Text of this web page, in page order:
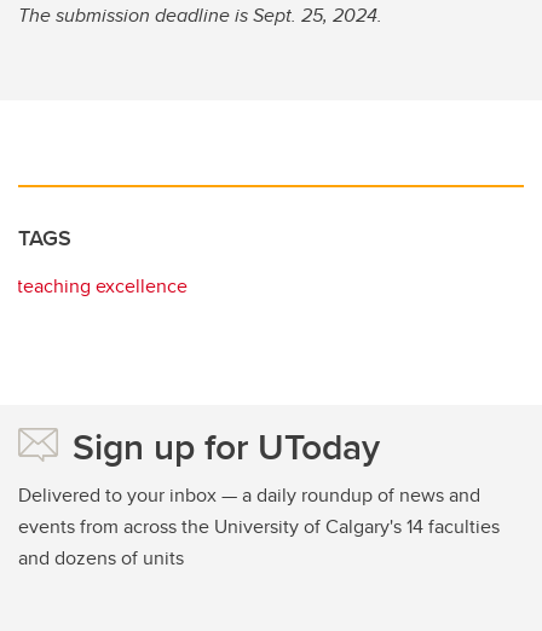
The submission deadline is Sept. 25, 2024.
TAGS
teaching excellence
Sign up for UToday
Delivered to your inbox — a daily roundup of news and
events from across the University of Calgary's 14 faculties
and dozens of units